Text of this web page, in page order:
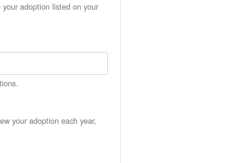
adoption listed on your
your adoption each year,